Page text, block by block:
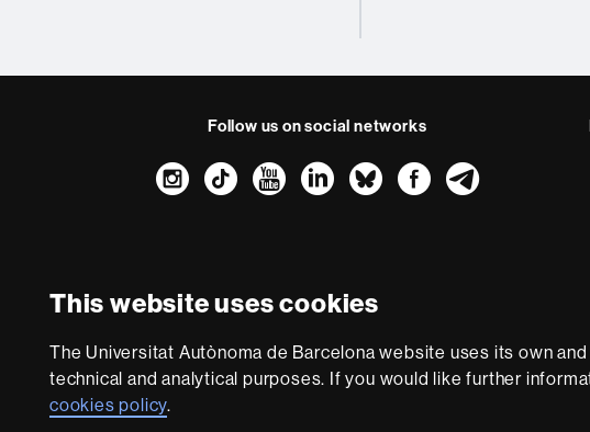
This website uses cookies
The Universitat Autònoma de Barcelona website uses its own
technical and analytical purposes. If you would like further
cookies policy.
Follow us on social networks
Instagram
TikTokYouTube
LinkedIn
BlueskyFacebook
website
We are a leading university
society and are adapted to the
with outstanding practical